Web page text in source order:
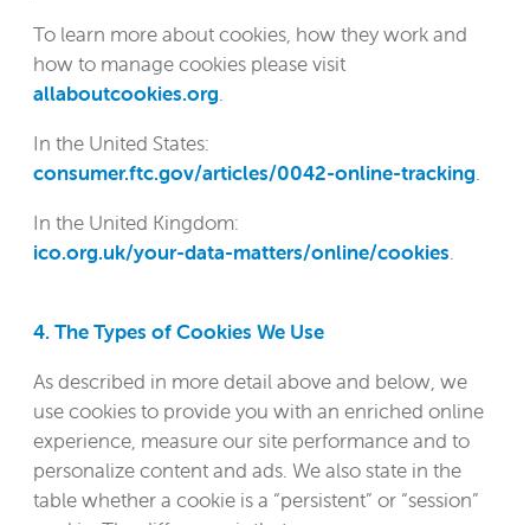
To learn more about cookies, how they work and
how to manage cookies please visit
allaboutcookies.org.
In the United States:
consumer.ftc.gov/articles/0042-online-tracking.
In the United Kingdom:
ico.org.uk/your-data-matters/online/cookies.
4. The Types of Cookies We Use
As described in more detail above and below, we
use cookies to provide you with an enriched online
experience, measure our site performance and to
personalize content and ads. We also state in the
table whether a cookie is a “persistent” or “session”